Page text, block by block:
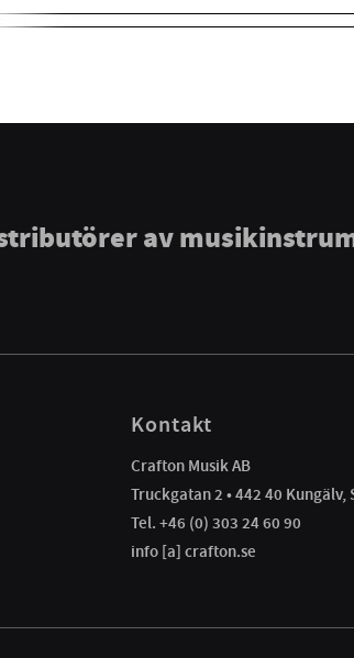
av
Kontakt
Crafton Musik AB
Truckgatan 2 • 442 40 Kungälv,
Tel. +46 (0) 303 24 60 90
info [a] crafton.se